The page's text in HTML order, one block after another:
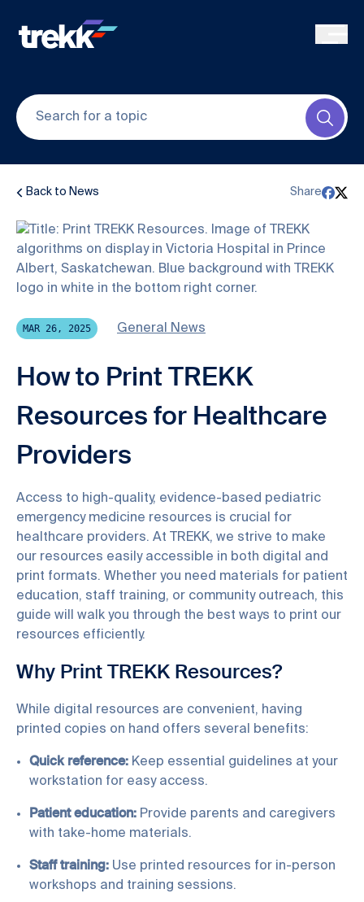
Back to News Share
MAR 26, 2025 General News
How to Print TREKK
Resources for Healthcare
Providers
Access to high-quality, evidence-based pediatric
emergency medicine resources is crucial for
healthcare providers. At TREKK, we strive to make
our resources easily accessible in both digital and
print formats. Whether you need materials for patient
education, staff training, or community outreach, this
guide will walk you through the best ways to print our
resources efficiently.
Why Print TREKK Resources?
While digital resources are convenient, having
printed copies on hand offers several benefits:
Quick reference: Keep essential guidelines at your
workstation for easy access.
Patient education: Provide parents and caregivers
with take-home materials.
Staff training: Use printed resources for in-person
workshops and training sessions.